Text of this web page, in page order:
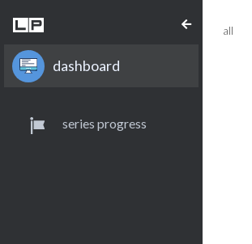
dashboard
series progress